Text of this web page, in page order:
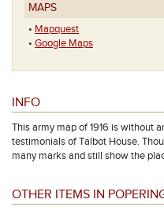
MAPS
• Mapquest
• Google Maps
INFO
This army map of 1916 is without
testimonials of Talbot House.
many marks and still show the
OTHER ITEMS IN